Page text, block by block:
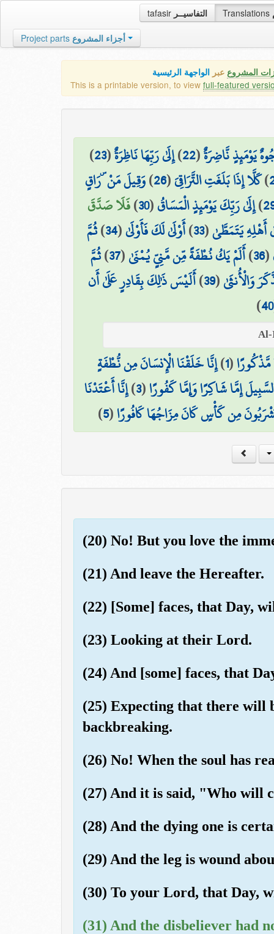
tafasir التفاسيــر Translations
Project parts أجزاء المشروع
المشروع عبر الواجهة الرئيسية
This is a printable version, to view full-featured
يَوْمَئِذٍ نَّاضِرَةٌ(
22
)إِلَىٰ رَبِّهَا نَاظِرَةٌ(
23
)
)كَلَّا إِذَا بَلَغَتِ التَّرَاقِيَ(
26
)وَقِيلَ مَنْ ۜ رَاقٍ
)إِلَىٰ رَبِّكَ يَوْمَئِذٍ الْمَسَاقُ(
30
)فَلَا صَدَّقَ
أَهْلِهِ يَتَمَطَّىٰ(
33
)أَوْلَىٰ لَكَ فَأَوْلَىٰ(
34
)ثُمَّ
(
36
)أَلَمْ يَكُ نُطْفَةً مِّن مَّنِيٍّ يُمْنَىٰ(
37
)ثُمَّ
وَالْأُنثَىٰ(
39
)أَلَيْسَ ذَٰلِكَ بِقَادِرٍ عَلَىٰ أَن
40
)
(
1
)إِنَّا خَلَقْنَا الْإِنسَانَ مِن نُّطْفَةٍ
إِمَّا شَاكِرًا وَإِمَّا كَفُورًا(
3
)إِنَّا أَعْتَدْنَا
مِن كَأْسٍ كَانَ مِزَاجُهَا كَافُورًا(
5
)
(20) No! But you love the
(21) And leave the Hereafter.
(22) [Some] faces, that Day,
(23) Looking at their Lord.
(24) And [some] faces, that
(25) Expecting that there will
backbreaking.
(26) No! When the soul has
(27) And it is said, "Who will
(28) And the dying one is
(29) And the leg is wound
(30) To your Lord, that Day,
(31) And the disbeliever had